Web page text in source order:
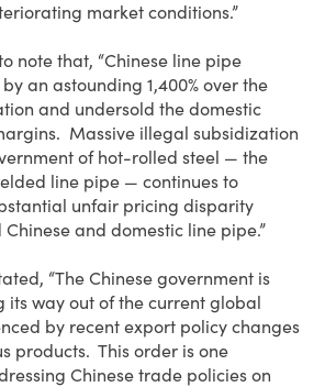
market conditions.”
note that, “Chinese line pipe
an astounding 1,400% over the
and undersold the domestic
Massive illegal subsidization
of hot-rolled steel — the
line pipe — continues to
unfair pricing disparity
and domestic line pipe.”
“The Chinese government is
its way out of the current global
by recent export policy changes
products. This order is one
Chinese trade policies on